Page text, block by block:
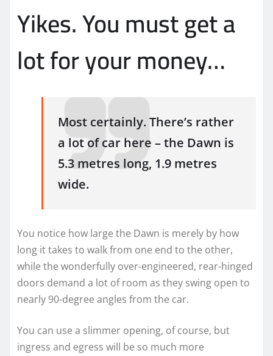
Yikes. You must get a
lot for your money…
Most certainly. There’s rather
a lot of car here – the Dawn is
5.3 metres long, 1.9 metres
wide.
You notice how large the Dawn is merely by how
long it takes to walk from one end to the other,
while the wonderfully over-engineered, rear-hinged
doors demand a lot of room as they swing open to
nearly 90-degree angles from the car.
You can use a slimmer opening, of course, but
ingress and egress will be so much more